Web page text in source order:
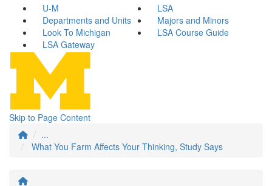
U-M
LSA
Departments and Units
Majors and Minors
Look To Michigan
LSA Course Guide
LSA Gateway
Skip to Page Content
...
What You Farm Affects Your Thinking, Study Says